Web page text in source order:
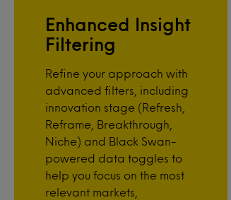
Enhanced Insight
Filtering
Refine your approach with
advanced filters, including
innovation stage (Refresh,
Reframe, Breakthrough,
Niche) and Black Swan-
powered data toggles to
help you focus on the most
relevant markets,